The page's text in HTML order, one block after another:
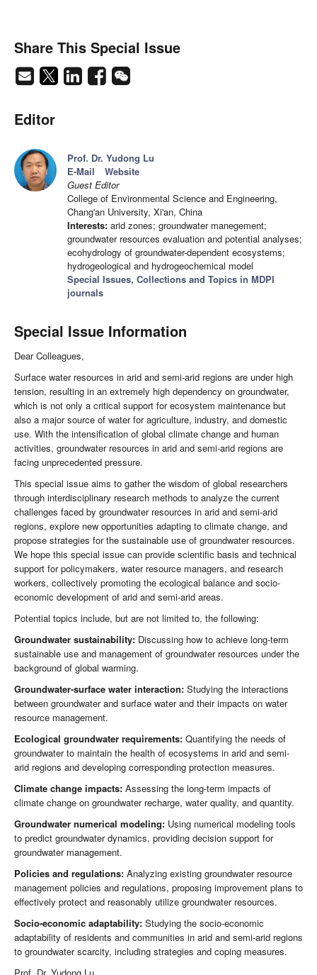
Share This Special Issue
Editor
Prof. Dr. Yudong Lu
E-Mail
Website
Guest Editor
College of Environmental Science and Engineering,
Chang'an University, Xi'an, China
Interests: arid zones; groundwater manegement;
groundwater resources evaluation and potential analyses;
ecohydrology of groundwater-dependent ecosystems;
hydrogeological and hydrogeochemical model
Special Issues, Collections and Topics in MDPI
journals
Special Issue Information
Dear Colleagues,
Surface water resources in arid and semi-arid regions are under high
tension, resulting in an extremely high dependency on groundwater,
which is not only a critical support for ecosystem maintenance but
also a major source of water for agriculture, industry, and domestic
use. With the intensification of global climate change and human
activities, groundwater resources in arid and semi-arid regions are
facing unprecedented pressure.
This special issue aims to gather the wisdom of global researchers
through interdisciplinary research methods to analyze the current
challenges faced by groundwater resources in arid and semi-arid
regions, explore new opportunities adapting to climate change, and
propose strategies for the sustainable use of groundwater resources.
We hope this special issue can provide scientific basis and technical
support for policymakers, water resource managers, and research
workers, collectively promoting the ecological balance and socio-
economic development of arid and semi-arid areas.
Potential topics include, but are not limited to, the following:
Groundwater sustainability: Discussing how to achieve long-term
sustainable use and management of groundwater resources under the
background of global warming.
Groundwater-surface water interaction: Studying the interactions
between groundwater and surface water and their impacts on water
resource management.
Ecological groundwater requirements: Quantifying the needs of
groundwater to maintain the health of ecosystems in arid and semi-
arid regions and developing corresponding protection measures.
Climate change impacts: Assessing the long-term impacts of
climate change on groundwater recharge, water quality, and quantity.
Groundwater numerical modeling: Using numerical modeling tools
to predict groundwater dynamics, providing decision support for
groundwater management.
Policies and regulations: Analyzing existing groundwater resource
management policies and regulations, proposing improvement plans to
effectively protect and reasonably utilize groundwater resources.
Socio-economic adaptability: Studying the socio-economic
adaptability of residents and communities in arid and semi-arid regions
to groundwater scarcity, including strategies and coping measures.